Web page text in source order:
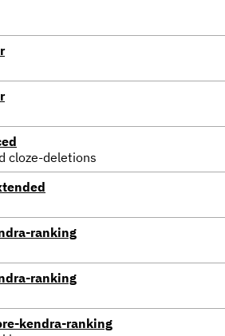
cloze-deletions
ranking
ranking
kendra-ranking